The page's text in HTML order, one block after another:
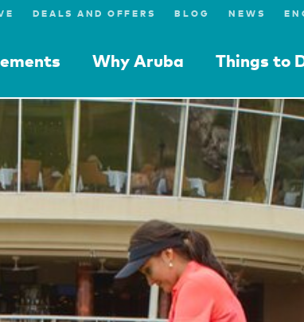
DEALS AND OFFERS BLOG NEWS
Why Aruba Things to